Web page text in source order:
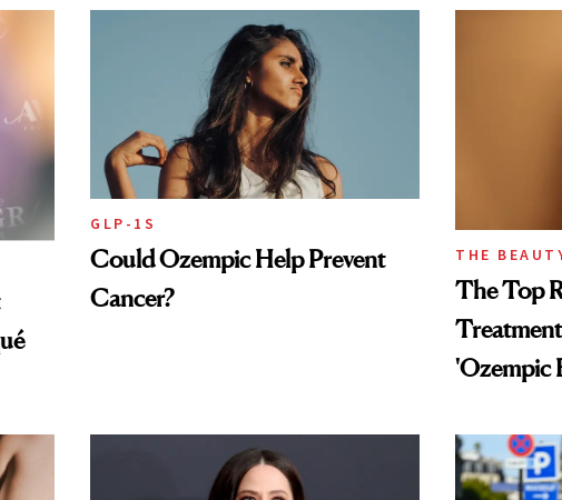
GLP-1S
Could Ozempic Help Prevent
Cancer?
THE
The Top
'Ozempic